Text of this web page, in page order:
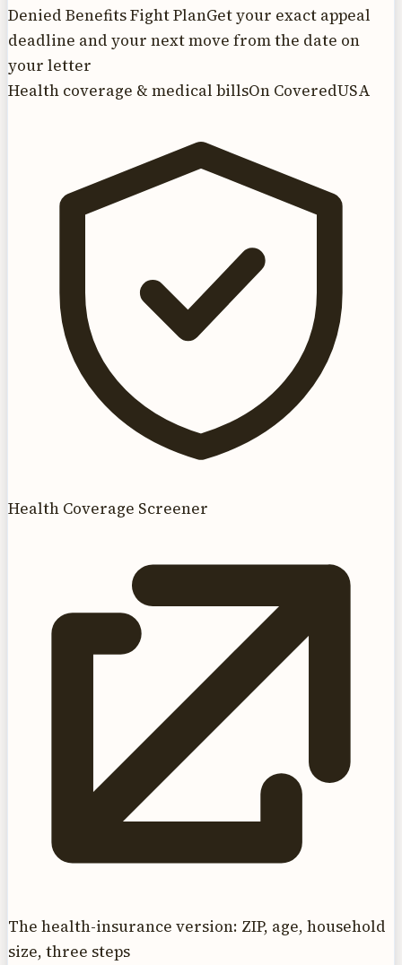
Denied Benefits Fight PlanGet your exact appeal
deadline and your next move from the date on
your letter
Health coverage & medical billsOn CoveredUSA
Health Coverage Screener
The health-insurance version: ZIP, age, household
size, three steps